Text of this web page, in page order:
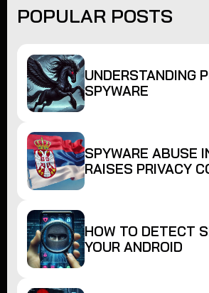
POPULAR POSTS
UNDERSTANDING
SPYWARE
SPYWARE ABUSE
RAISES PRIVACY
HOW TO DETECT
YOUR ANDROID